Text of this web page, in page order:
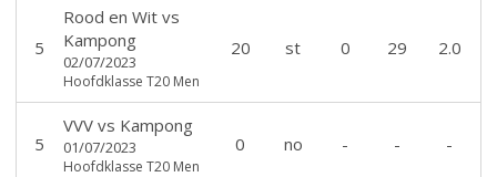
5
Rood en Witvs
Kampong
02/07/2023
Hoofdklasse T20 Men
20 st 0 29 2.0
5
VVVvs Kampong
01/07/2023
Hoofdklasse T20 Men
0 no - - -